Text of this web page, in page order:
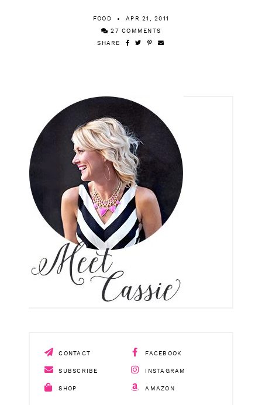
FOOD APR 21, 2011
27 COMMENTS
SHARE
CONTACT FACEBOOK
SUBSCRIBE INSTAGRAM
SHOP AMAZON